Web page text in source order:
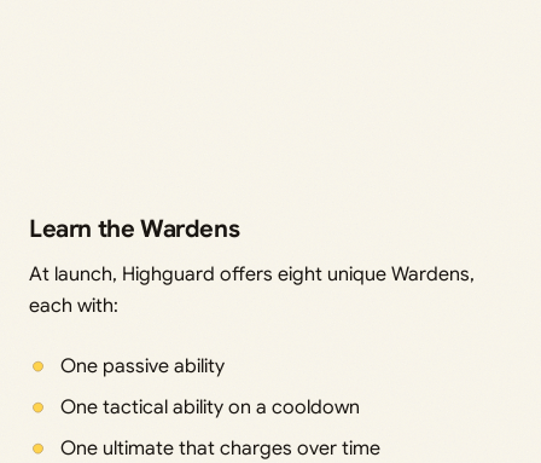
Learn the Wardens
At launch, Highguard offers eight unique Wardens,
each with:
One passive ability
One tactical ability on a cooldown
One ultimate that charges over time